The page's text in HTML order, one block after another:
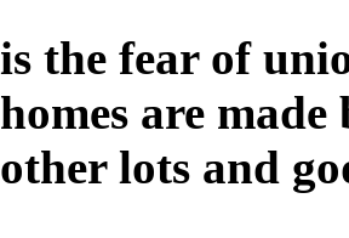
is the fear of
homes are
other lots and